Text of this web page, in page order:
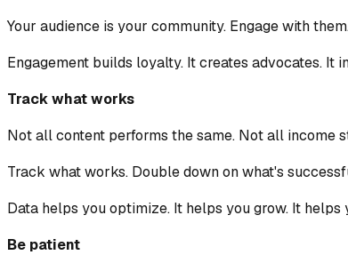
Your audience is your community. Engage with
Engagement builds loyalty. It creates advocates. It
Track what works
Not all content performs the same. Not all income
Track what works. Double down on what's
Data helps you optimize. It helps you grow. It helps
Be patient